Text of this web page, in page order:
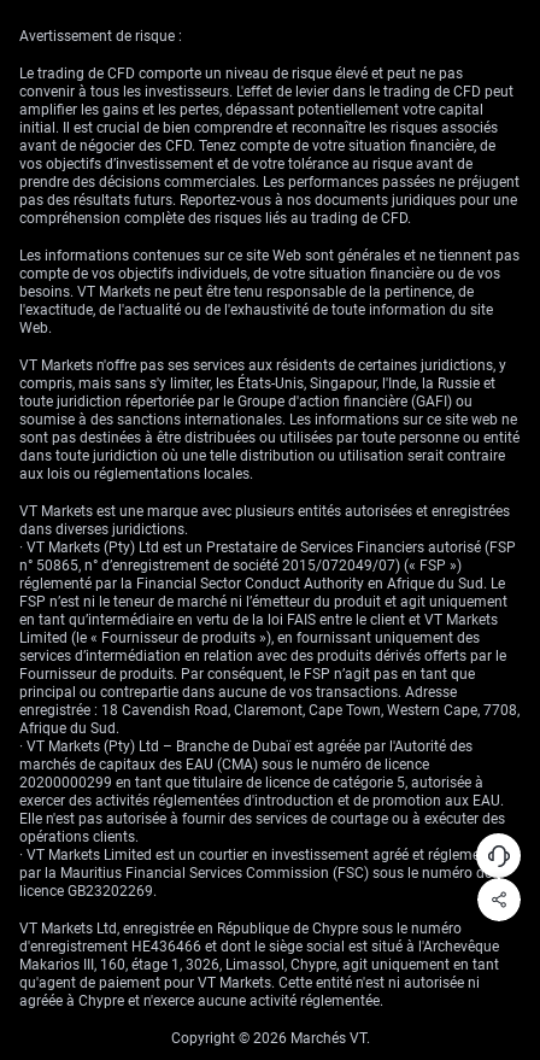
US Advance GDP (25 January 2024)
In the United States, the American economy expanded at an annualised
rate of 4.9% in the third quarter of 2023, slightly below the 5.2% second
estimate but matching the initially reported 4.9% in the advance
estimate. Looking ahead to the advance GDP release for the fourth
quarter on January 25, 2024, analysts expect a slower growth rate of
2%.
US Core PCE Price Index (26 January 2024)
Finally, in the realm of inflation, Core PCE prices in the U.S., excluding
food and energy, recorded a 0.1% increase from the previous month in
November 2023. With data for December 2023 set to be released on
January 26, 2024, analysts are forecasting a growth of 0.2%.
Avertissement de risque :
Le trading de CFD comporte un niveau de risque élevé et peut ne pas
convenir à tous les investisseurs. L'effet de levier dans le trading de CFD peut
amplifier les gains et les pertes, dépassant potentiellement votre capital
initial. Il est crucial de bien comprendre et reconnaître les risques associés
avant de négocier des CFD. Tenez compte de votre situation financière, de
vos objectifs d’investissement et de votre tolérance au risque avant de
prendre des décisions commerciales. Les performances passées ne préjugent
pas des résultats futurs. Reportez-vous à nos documents juridiques pour une
compréhension complète des risques liés au trading de CFD.
Les informations contenues sur ce site Web sont générales et ne tiennent pas
compte de vos objectifs individuels, de votre situation financière ou de vos
besoins. VT Markets ne peut être tenu responsable de la pertinence, de
l'exactitude, de l'actualité ou de l'exhaustivité de toute information du site
Web.
VT Markets n'offre pas ses services aux résidents de certaines juridictions, y
compris, mais sans s'y limiter, les États-Unis, Singapour, l'Inde, la Russie et
toute juridiction répertoriée par le Groupe d'action financière (GAFI) ou
soumise à des sanctions internationales. Les informations sur ce site web ne
sont pas destinées à être distribuées ou utilisées par toute personne ou entité
dans toute juridiction où une telle distribution ou utilisation serait contraire
aux lois ou réglementations locales.
VT Markets est une marque avec plusieurs entités autorisées et enregistrées
dans diverses juridictions.
· VT Markets (Pty) Ltd est un Prestataire de Services Financiers autorisé (FSP
n° 50865, n° d’enregistrement de société 2015/072049/07) (« FSP »)
réglementé par la Financial Sector Conduct Authority en Afrique du Sud. Le
FSP n’est ni le teneur de marché ni l’émetteur du produit et agit uniquement
en tant qu’intermédiaire en vertu de la loi FAIS entre le client et VT Markets
Limited (le « Fournisseur de produits »), en fournissant uniquement des
services d’intermédiation en relation avec des produits dérivés offerts par le
Fournisseur de produits. Par conséquent, le FSP n’agit pas en tant que
principal ou contrepartie dans aucune de vos transactions. Adresse
enregistrée : 18 Cavendish Road, Claremont, Cape Town, Western Cape, 7708,
Afrique du Sud.
· VT Markets (Pty) Ltd – Branche de Dubaï est agréée par l'Autorité des
marchés de capitaux des EAU (CMA) sous le numéro de licence
20200000299 en tant que titulaire de licence de catégorie 5, autorisée à
exercer des activités réglementées d'introduction et de promotion aux EAU.
Elle n'est pas autorisée à fournir des services de courtage ou à exécuter des
opérations clients.
· VT Markets Limited est un courtier en investissement agréé et réglementé
par la Mauritius Financial Services Commission (FSC) sous le numéro de
licence GB23202269.
VT Markets Ltd, enregistrée en République de Chypre sous le numéro
d'enregistrement HE436466 et dont le siège social est situé à l'Archevêque
Makarios III, 160, étage 1, 3026, Limassol, Chypre, agit uniquement en tant
qu'agent de paiement pour VT Markets. Cette entité n'est ni autorisée ni
agréée à Chypre et n'exerce aucune activité réglementée.
Copyright © 2026 Marchés VT.